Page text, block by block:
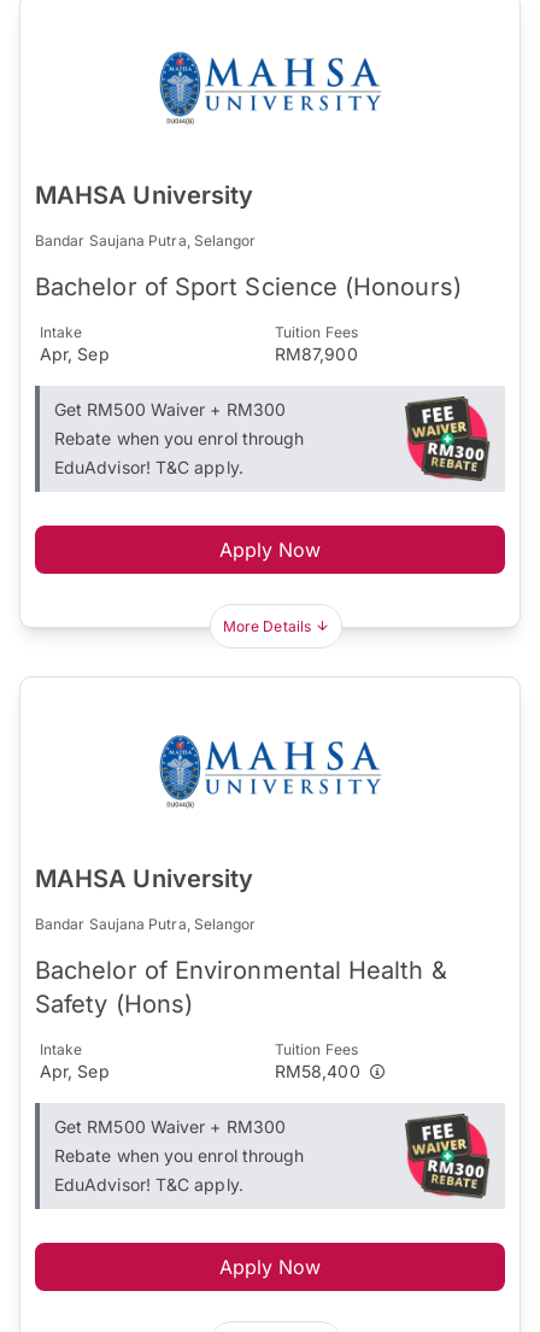
MAHSA University
Bandar Saujana Putra, Selangor
Bachelor of Sport Science (Honours)
Intake
Apr, Sep
Tuition Fees
RM87,900
Get RM500 Waiver + RM300
Rebate when you enrol through
EduAdvisor! T&C apply.
Apply Now
More Details
MAHSA University
Bandar Saujana Putra, Selangor
Bachelor of Environmental Health &
Safety (Hons)
Intake
Apr, Sep
Tuition Fees
RM58,400
Get RM500 Waiver + RM300
Rebate when you enrol through
EduAdvisor! T&C apply.
Apply Now